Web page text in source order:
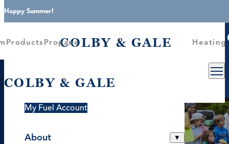
Skip to content
About Our TeamProducts PropaneCOLBY &
COLBY & GALE
About ▼
Request Service
My Fuel Account
Happy Summer!
ProductsPropane
COLBY & GALE Heating
COLBY & GALE
Sponsorship Request